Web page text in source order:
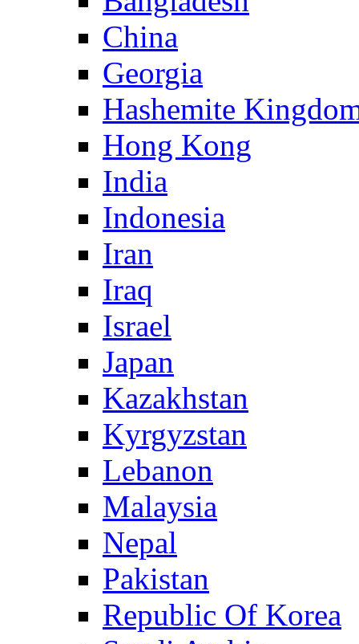
China
Georgia
Hashemite
Hong Kong
India
Indonesia
Iran
Iraq
Israel
Japan
Kazakhstan
Kyrgyzstan
Lebanon
Malaysia
Nepal
Pakistan
Republic Of Korea